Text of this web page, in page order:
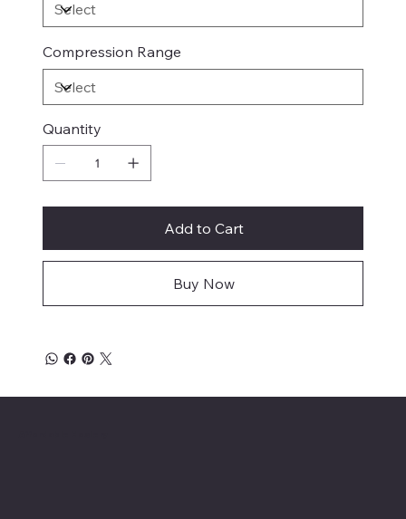
Compression Range
Quantity
Add to Cart
Buy Now